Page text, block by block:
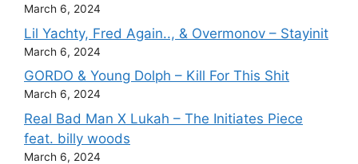
March 6, 2024
Lil Yachty, Fred Again.., & Overmonov – Stayinit
March 6, 2024
GORDO & Young Dolph – Kill For This Shit
March 6, 2024
Real Bad Man X Lukah – The Initiates Piece
feat. billy woods
March 6, 2024